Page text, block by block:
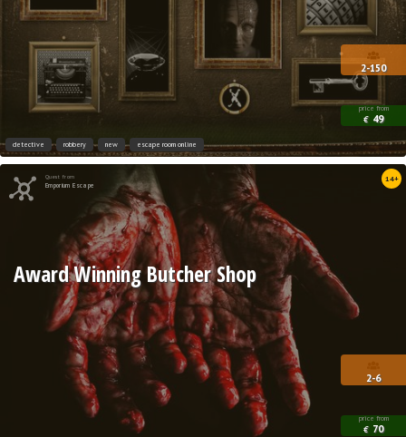
2-150
price from
€ 49
detective robbery new escape room online
Quest from
Emporium Escape
14+
2-6
price from
€ 70
Award Winning Butcher Shop